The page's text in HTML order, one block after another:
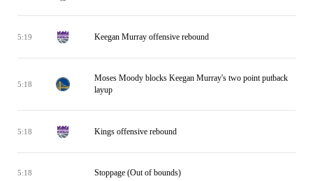
5:19 Keegan Murray offensive rebound
5:18
Moses Moody blocks Keegan Murray's two point putback
layup
5:18 Kings offensive rebound
5:18 Stoppage (Out of bounds)